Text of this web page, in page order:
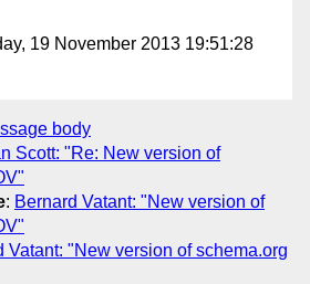
19 November 2013 19:51:28
body
Scott: "Re: New version of
: Bernard Vatant: "New version of
Vatant: "New version of schema.org